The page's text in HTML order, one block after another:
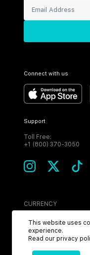
Connect with us
Support
Toll Free:
+1 (800) 370-3050
CURRENCY
USD
This website uses
experience.
Read our privacy